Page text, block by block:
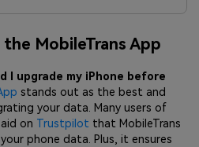
MobileTrans App
I upgrade my iPhone before
stands out as the best and
your data. Many users of
on Trustpilot that MobileTrans
phone data. Plus, it ensures